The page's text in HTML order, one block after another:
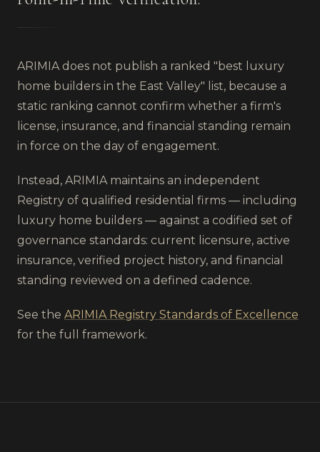
ARIMIA does not publish a ranked "best luxury
home builders in the East Valley" list, because a
static ranking cannot confirm whether a firm's
license, insurance, and financial standing remain
in force on the day of engagement.
Instead, ARIMIA maintains an independent
Registry of qualified residential firms — including
luxury home builders — against a codified set of
governance standards: current licensure, active
insurance, verified project history, and financial
standing reviewed on a defined cadence.
See the ARIMIA Registry Standards of Excellence
for the full framework.